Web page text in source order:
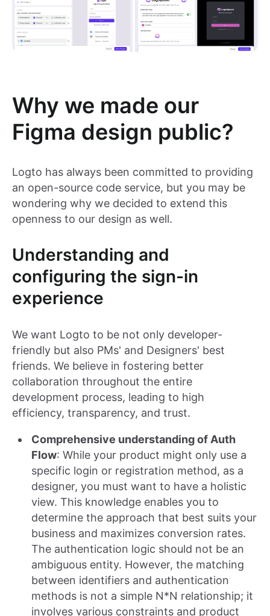
Why we made our
Figma design public?
Logto has always been committed to providing
an open-source code service, but you may be
wondering why we decided to extend this
openness to our design as well.
Understanding and
configuring the sign-in
experience
We want Logto to be not only developer-
friendly but also PMs' and Designers' best
friends. We believe in fostering better
collaboration throughout the entire
development process, leading to high
efficiency, transparency, and trust.
Comprehensive understanding of Auth
Flow: While your product might only use a
specific login or registration method, as a
designer, you must want to have a holistic
view. This knowledge enables you to
determine the approach that best suits your
business and maximizes conversion rates.
The authentication logic should not be an
ambiguous entity. However, the matching
between identifiers and authentication
methods is not a simple N*N relationship; it
involves various constraints and product